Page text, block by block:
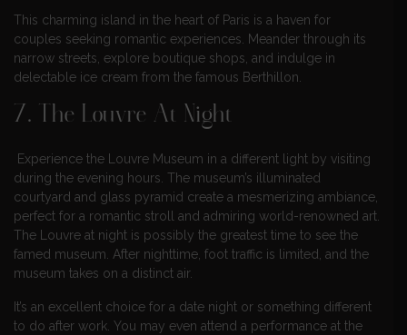
This charming island in the heart of Paris is a haven for
couples seeking romantic experiences. Meander through its
narrow streets, explore boutique shops, and indulge in
delectable ice cream from the famous Berthillon.
7. The Louvre At Night
Experience the Louvre Museum in a different light by visiting
during the evening hours. The museum’s illuminated
courtyard and glass pyramid create a mesmerizing ambiance,
perfect for a romantic stroll and admiring world-renowned art.
The Louvre at night is possibly the greatest time to see the
famed museum. After nighttime, foot traffic is limited, and the
museum takes on a distinct air.
It’s an excellent choice for a date night or something different
to do after work. You may even attend a performance at the